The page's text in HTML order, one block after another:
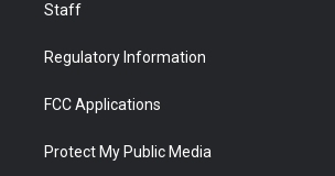
Staff
Regulatory Information
FCC Applications
Protect My Public Media